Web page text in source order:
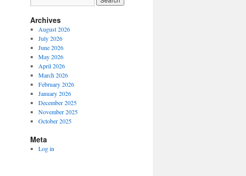
Archives
August 2026
July 2026
June 2026
May 2026
April 2026
March 2026
February 2026
January 2026
December 2025
November 2025
October 2025
Meta
Log in